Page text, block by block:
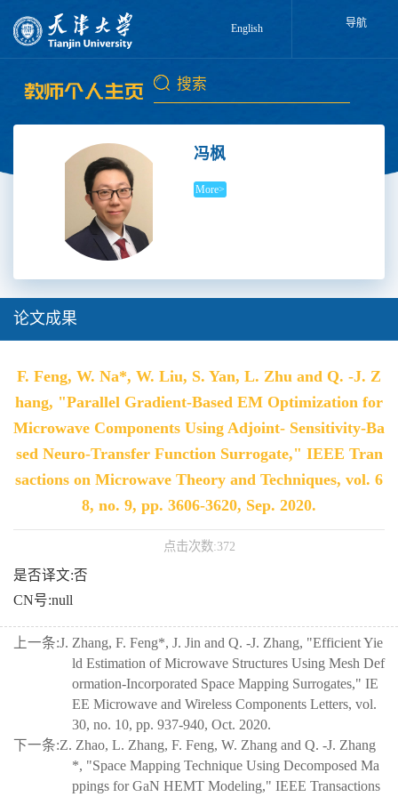
English 导航
冯枫
More>
论文成果
F. Feng, W. Na*, W. Liu, S. Yan, L. Zhu and Q. -J. Z
hang, "Parallel Gradient-Based EM Optimization for
Microwave Components Using Adjoint- Sensitivity-Ba
sed Neuro-Transfer Function Surrogate," IEEE Tran
sactions on Microwave Theory and Techniques, vol. 6
8, no. 9, pp. 3606-3620, Sep. 2020.
点击次数:372
是否译文:否
CN号:null
上一条:J. Zhang, F. Feng*, J. Jin and Q. -J. Zhang, "Efficient Yie
ld Estimation of Microwave Structures Using Mesh Def
ormation-Incorporated Space Mapping Surrogates," IE
EE Microwave and Wireless Components Letters, vol.
30, no. 10, pp. 937-940, Oct. 2020.
下一条:Z. Zhao, L. Zhang, F. Feng, W. Zhang and Q. -J. Zhang
*, "Space Mapping Technique Using Decomposed Ma
ppings for GaN HEMT Modeling," IEEE Transactions